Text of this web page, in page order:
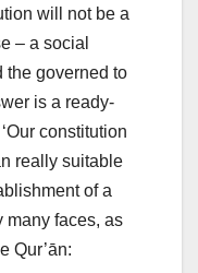
will not be a
– a social
the governed to
is a ready-
constitution
really suitable
of a
many faces, as
Qur’ān: